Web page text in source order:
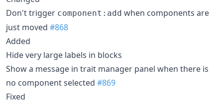
Don't trigger component:add when components are
just moved #868
Added
Hide very large labels in blocks
Show a message in trait manager panel when there is
no component selected #869
Fixed